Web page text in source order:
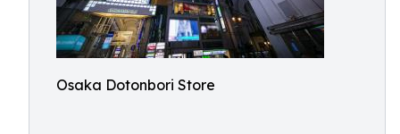
Osaka Dotonbori Store